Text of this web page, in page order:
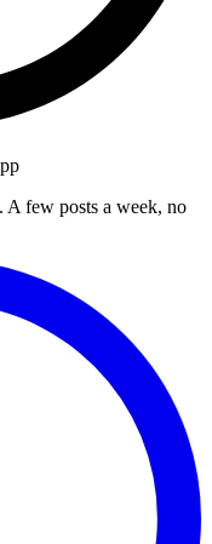
A few posts a week, no